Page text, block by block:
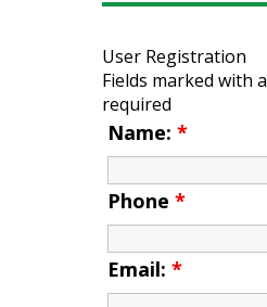
User Registration
Fields marked with
required
Name: *
Phone *
Email: *